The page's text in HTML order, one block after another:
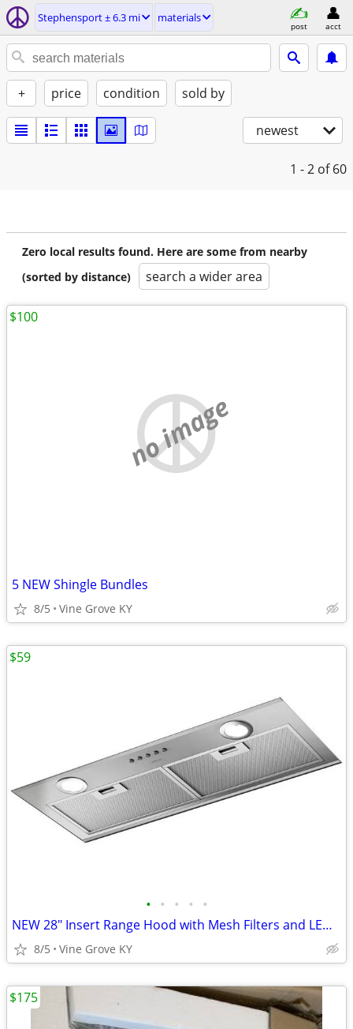
Stephensport ± 6.3 mi materials
post acct
+ price condition sold by
newest
1 - 2 of 60
Zero local results found. Here are some from nearby
(sorted by distance)
search a wider area
no image
5 NEW Shingle Bundles
8/5 Vine Grove KY
$100
• • • • •
NEW 28" Insert Range Hood with Mesh Filters and LED Lights
8/5 Vine Grove KY
$59
$175